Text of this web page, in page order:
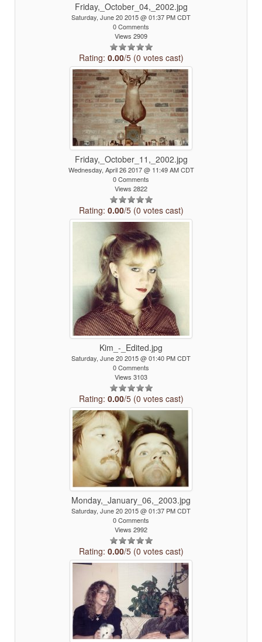
Friday,_October_04,_2002.jpg
Saturday, June 20 2015 @ 01:37 PM CDT
0 Comments
Views 2909
Rating: 0.00/5 (0 votes cast)
Friday,_October_11,_2002.jpg
Wednesday, April 26 2017 @ 11:49 AM CDT
0 Comments
Views 2822
Rating: 0.00/5 (0 votes cast)
Kim_-_Edited.jpg
Saturday, June 20 2015 @ 01:40 PM CDT
0 Comments
Views 3103
Rating: 0.00/5 (0 votes cast)
Monday,_January_06,_2003.jpg
Saturday, June 20 2015 @ 01:37 PM CDT
0 Comments
Views 2992
Rating: 0.00/5 (0 votes cast)